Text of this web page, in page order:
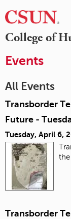
College of
Events
All Events
Transborder
Future -
Tuesday, April 6,
the
Transborder